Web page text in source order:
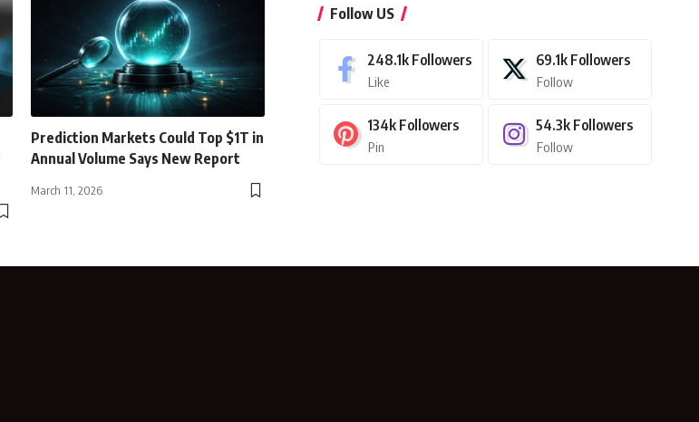
Prediction Markets Could Top $1T in
Annual Volume Says New Report
March 11, 2026
Follow US
248.1k Followers
Like
69.1k Followers
Follow
134k Followers
Pin
54.3k Followers
Follow